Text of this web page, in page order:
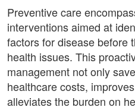
Preventive care
interventions aimed at
factors for disease before
health issues. This
management not only
healthcare costs,
alleviates the burden on